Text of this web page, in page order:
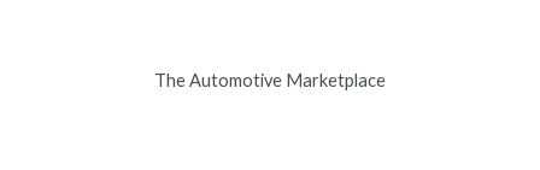
The Automotive Marketplace